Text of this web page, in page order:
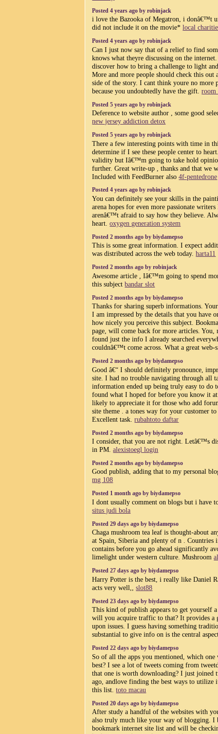
Posted 4 years ago by robinjack
i love the Bazooka of Megatron, i donâ€™t
did not include it on the movie*local
Posted 4 years ago by robinjack
Can I just now say that of a relief to find
knows what theyre discussing on the
discover how to bring a challenge to light
More and more people should check this out
side of the story. I cant think youre no more
because you undoubtedly have the gift.room
Posted 5 years ago by robinjack
Deference to website author , some good
new jersey addiction detox
Posted 5 years ago by robinjack
There a few interesting points with time in
determine if I see these people center to
validity but Iâ€™m going to take hold
further. Great write-up , thanks and that we
Included with FeedBurner also4f-pentedrone
Posted 4 years ago by robinjack
You can definitely see your skills in the
arena hopes for even more passionate
arenâ€™t afraid to say how they believe.
heart.oxygen generation system
Posted 2 months ago by biydamepso
This is some great information. I expect
was distributed across the web today.harta11
Posted 2 months ago by robinjack
Awesome article , Iâ€™m going to spend
this subjectbandar slot
Posted 2 months ago by biydamepso
Thanks for sharing superb informations.
I am impressed by the details that you have
how nicely you perceive this subject.
page, will come back for more articles.
found just the info I already searched
couldnâ€™t come across. What a great
Posted 2 months ago by biydamepso
Good â€“ I should definitely pronounce,
site. I had no trouble navigating through all
information ended up being truly easy to do
found what I hoped for before you know it
likely to appreciate it for those who add
site theme . a tones way for your customer
Excellent task.rubahtoto daftar
Posted 2 months ago by biydamepso
I consider, that you are not right. Letâ€™s
in PM.alexistoegl login
Posted 2 months ago by biydamepso
Good publish, adding that to my personal
mg 108
Posted 1 month ago by biydamepso
I dont usually comment on blogs but i have
situs judi bola
Posted 29 days ago by biydamepso
Chaga mushroom tea leaf is thought-about
at Spain, Siberia and plenty of n . Countries
contains before you go ahead significantly
limelight under western culture. Mushroom
Posted 27 days ago by biydamepso
Harry Potter is the best, i really like Daniel
acts very well,,slot88
Posted 23 days ago by biydamepso
This kind of publish appears to get yourself
will you acquire traffic to that? It provides a
upon issues. I guess having something
substantial to give info on is the central
Posted 22 days ago by biydamepso
So of all the apps you mentioned, which one
best? I see a lot of tweets coming from
that one is worth downloading? I just joined
ago, andlove finding the best ways to utilize
this list.toto macau
Posted 20 days ago by biydamepso
After study a handful of the websites with
also truly much like your way of blogging. I
bookmark internet site list and will be